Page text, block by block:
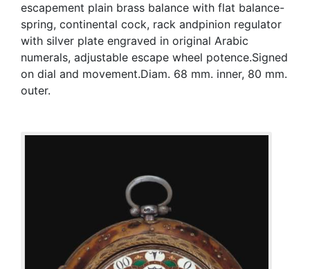
escapement plain brass balance with flat balance-
spring, continental cock, rack andpinion regulator
with silver plate engraved in original Arabic
numerals, adjustable escape wheel potence.Signed
on dial and movement.Diam. 68 mm. inner, 80 mm.
outer.